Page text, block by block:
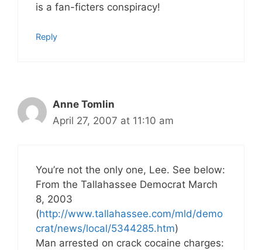
is a fan-ficters conspiracy!
Reply
Anne Tomlin
April 27, 2007 at 11:10 am
You’re not the only one, Lee. See below:
From the Tallahassee Democrat March
8, 2003
(http://www.tallahassee.com/mld/demo
crat/news/local/5344285.htm)
Man arrested on crack cocaine charges: